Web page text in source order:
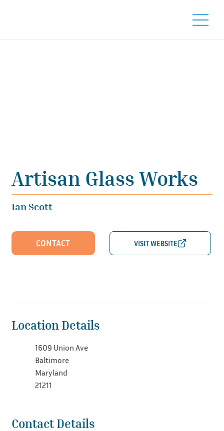
Artisan Glass Works
Ian Scott
CONTACT
Location Details
1609 Union Ave
Baltimore
Maryland
21211
Contact Details